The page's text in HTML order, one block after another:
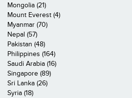
Mongolia (21)
Mount Everest (4)
Myanmar (70)
Nepal (57)
Pakistan (48)
Philippines (164)
Saudi Arabia (16)
Singapore (89)
Sri Lanka (26)
Syria (18)